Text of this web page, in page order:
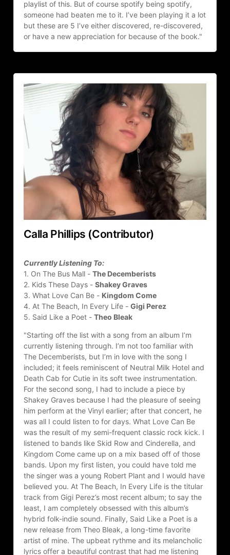
playlist of this. But of course spotify being spotify,
someone had beaten me to it. I’ve been playing it a lot
but these are 5 I’ve either discovered, re-discovered,
or have a new appreciation for because of the book."
Calla Phillips (Contributor)
Currently Listening To:
1. On The Bus Mall - The Decemberists
2. Kids These Days - Shakey Graves
3. What Love Can Be - Kingdom Come
4. At The Beach, In Every Life - Gigi Perez
5. Said Like a Poet - Theo Bleak
"Starting off the list with a song from an album I’m
currently listening through. I’m not too familiar with
The Decemberists, but I’m in love with the song I
included; it feels reminiscent of Neutral Milk Hotel and
Death Cab for Cutie in its soft twee instrumentation.
For the second song, I had to include a piece by
Shakey Graves because I had the pleasure of seeing
him perform at the Vinyl earlier; after that concert, he
was all I could listen to for days. What Love Can Be
was the result of my semi-frequent classic rock kick. I
listened to bands like Skid Row and Cinderella, and
Kingdom Come came up on a mix based off of those
bands. Upon my first listen, you could have told me
the singer was a young Robert Plant and I would have
believed you. At The Beach, In Every Life is the titular
track from Gigi Perez’s most recent album; to say the
least, I am completely obsessed with this album’s
hybrid folk-indie sound. Finally, Said Like a Poet is a
new release from Theo Bleak, a long-time favorite
artist of mine. The upbeat rythme and its melancholic
lyrics offer a beautiful contrast that had me listening